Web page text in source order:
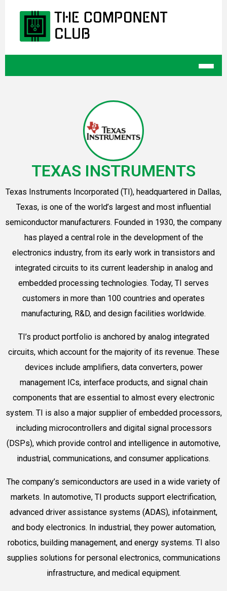
TEXAS INSTRUMENTS
Texas Instruments Incorporated (TI), headquartered in Dallas,
Texas, is one of the world’s largest and most influential
semiconductor manufacturers. Founded in 1930, the company
has played a central role in the development of the
electronics industry, from its early work in transistors and
integrated circuits to its current leadership in analog and
embedded processing technologies. Today, TI serves
customers in more than 100 countries and operates
manufacturing, R&D, and design facilities worldwide.
TI’s product portfolio is anchored by analog integrated
circuits, which account for the majority of its revenue. These
devices include amplifiers, data converters, power
management ICs, interface products, and signal chain
components that are essential to almost every electronic
system. TI is also a major supplier of embedded processors,
including microcontrollers and digital signal processors
(DSPs), which provide control and intelligence in automotive,
industrial, communications, and consumer applications.
The company’s semiconductors are used in a wide variety of
markets. In automotive, TI products support electrification,
advanced driver assistance systems (ADAS), infotainment,
and body electronics. In industrial, they power automation,
robotics, building management, and energy systems. TI also
supplies solutions for personal electronics, communications
infrastructure, and medical equipment.